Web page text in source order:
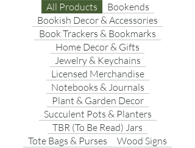
All Products
Bookends
Bookish Decor & Accessories
Book Trackers & Bookmarks
Home Decor & Gifts
Jewelry & Keychains
Licensed Merchandise
Notebooks & Journals
Plant & Garden Decor
Succulent Pots & Planters
TBR (To Be Read) Jars
Tote Bags & Purses
Wood Signs